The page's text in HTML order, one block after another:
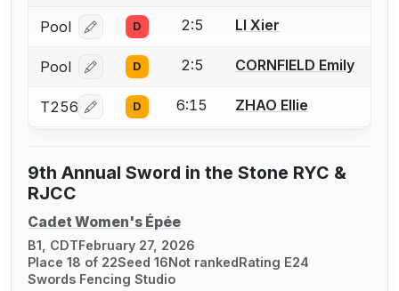
Pool Log in or create an account to report a bout
D 2:5 LI Xier
Pool Log in or create an account to report a bout
D 2:5 CORNFIELD Emily
T256 Log in or create an account to report a bout
D 6:15 ZHAO Ellie
9th Annual Sword in the Stone RYC &
RJCC
Cadet Women's Épée
B1, CDT February 27, 2026
Place 18 of 22Seed 16 Not ranked Rating E24
Swords Fencing Studio